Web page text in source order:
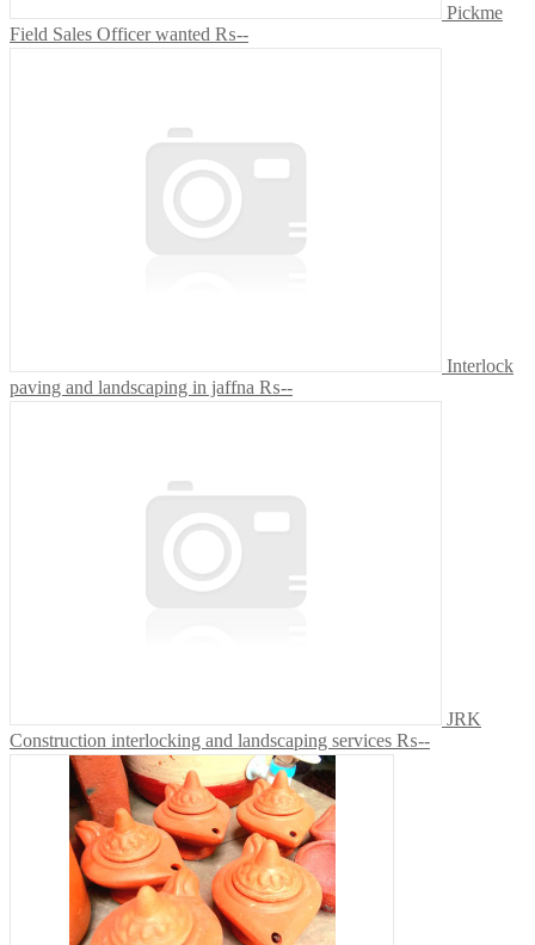
Pickme
Field Sales Officer wanted ₨--
Interlock
paving and landscaping in jaffna ₨--
JRK
Construction interlocking and landscaping services ₨--